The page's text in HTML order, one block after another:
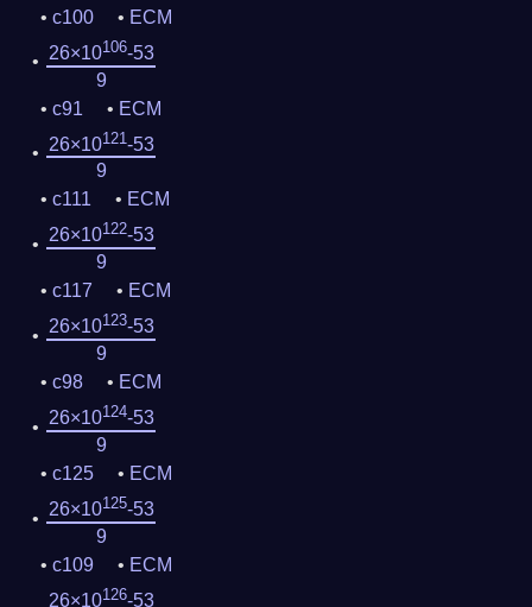
c100
ECM
26×10106-53
9
c91
ECM
26×10121-53
9
c111
ECM
26×10122-53
9
c117
ECM
26×10123-53
9
c98
ECM
26×10124-53
9
c125
ECM
26×10125-53
9
c109
ECM
26×10126-53